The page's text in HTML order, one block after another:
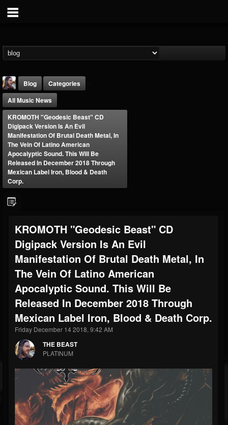
THE BEAST
@thebeast
FOLLOWERS
203493
FOLLOWING UPDATES
Forum
Blog
Categories
All Music News
KROMOTH "Geodesic Beast" CD
Digipack Version Is An Evil
Manifestation Of Brutal Death Metal, In
The Vein Of Latino American
Apocalyptic Sound. This Will Be
Released In December 2018 Through
Mexican Label Iron, Blood & Death
Corp.
KROMOTH "Geodesic Beast" CD
Digipack Version Is An Evil
Manifestation Of Brutal Death Metal, In
The Vein Of Latino American
Apocalyptic Sound. This Will Be
Released In December 2018 Through
Mexican Label Iron, Blood & Death Corp.
Friday December 14 2018, 9:42 AM
THE BEAST
PLATINUM